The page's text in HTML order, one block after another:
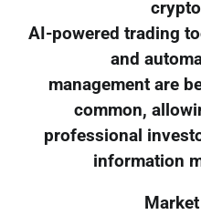
AI-powered trading
and
management are
common,
professional
information